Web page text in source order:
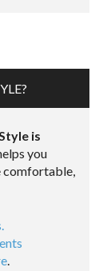
is
you
comfortable,